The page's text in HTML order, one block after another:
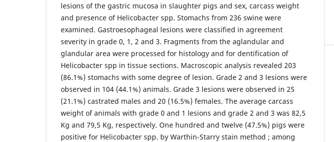
lesions of the gastric mucosa in slaughter pigs and sex, carcass weight
and presence of Helicobacter spp. Stomachs from 236 swine were
examined. Gastroesophageal lesions were classified in agreement
severity in grade 0, 1, 2 and 3. Fragments from the aglandular and
glandular area were processed for histology and for dentification of
Helicobacter spp in tissue sections. Macroscopic analysis revealed 203
(86.1%) stomachs with some degree of lesion. Grade 2 and 3 lesions were
observed in 104 (44.1%) animals. Grade 3 lesions were observed in 25
(21.1%) castrated males and 20 (16.5%) females. The average carcass
weight of animals with grade 0 and 1 lesions and grade 2 and 3 was 82,5
Kg and 79,5 Kg, respectively. One hundred and twelve (47.5%) pigs were
positive for Helicobacter spp. by Warthin-Starry stain method ; among